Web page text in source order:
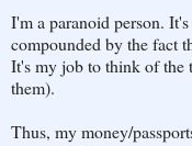
I'm a paranoid person.
compounded by the fact
It's my job to think of the
them).
Thus, my money/